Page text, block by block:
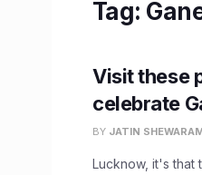
Tag:
Visit these
celebrate
BY JATIN
Lucknow, it's that